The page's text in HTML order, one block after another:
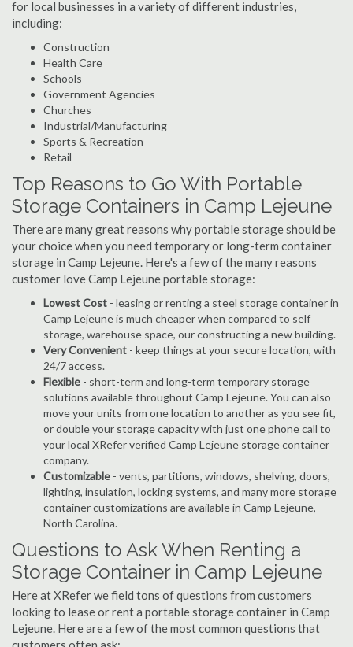
for local businesses in a variety of different industries,
including:
Construction
Health Care
Schools
Government Agencies
Churches
Industrial/Manufacturing
Sports & Recreation
Retail
Top Reasons to Go With Portable
Storage Containers in Camp Lejeune
There are many great reasons why portable storage should be
your choice when you need temporary or long-term container
storage in Camp Lejeune. Here's a few of the many reasons
customer love Camp Lejeune portable storage:
Lowest Cost - leasing or renting a steel storage container in
Camp Lejeune is much cheaper when compared to self
storage, warehouse space, our constructing a new building.
Very Convenient - keep things at your secure location, with
24/7 access.
Flexible - short-term and long-term temporary storage
solutions available throughout Camp Lejeune. You can also
move your units from one location to another as you see fit,
or double your storage capacity with just one phone call to
your local XRefer verified Camp Lejeune storage container
company.
Customizable - vents, partitions, windows, shelving, doors,
lighting, insulation, locking systems, and many more storage
container customizations are available in Camp Lejeune,
North Carolina.
Questions to Ask When Renting a
Storage Container in Camp Lejeune
Here at XRefer we field tons of questions from customers
looking to lease or rent a portable storage container in Camp
Lejeune. Here are a few of the most common questions that